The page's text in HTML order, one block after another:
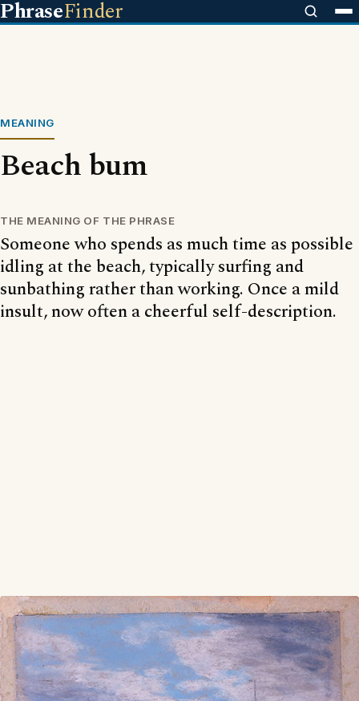
PhraseFinder
MEANING
Beach bum
THE MEANING OF THE PHRASE
Someone who spends as much time as possible
idling at the beach, typically surfing and
sunbathing rather than working. Once a mild
insult, now often a cheerful self-description.